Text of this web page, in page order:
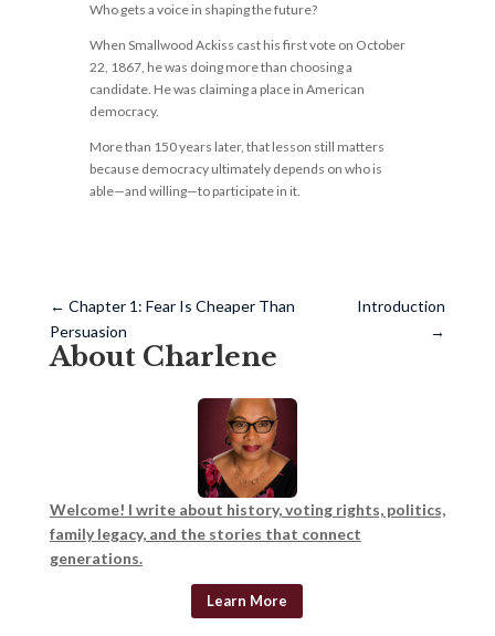
Who gets a voice in shaping the future?
When Smallwood Ackiss cast his first vote on October
22, 1867, he was doing more than choosing a
candidate. He was claiming a place in American
democracy.
More than 150 years later, that lesson still matters
because democracy ultimately depends on who is
able—and willing—to participate in it.
← Chapter 1: Fear Is Cheaper Than
Persuasion
Introduction
→
About Charlene
Welcome! I write about history, voting rights, politics,
family legacy, and the stories that connect
generations.
Learn More